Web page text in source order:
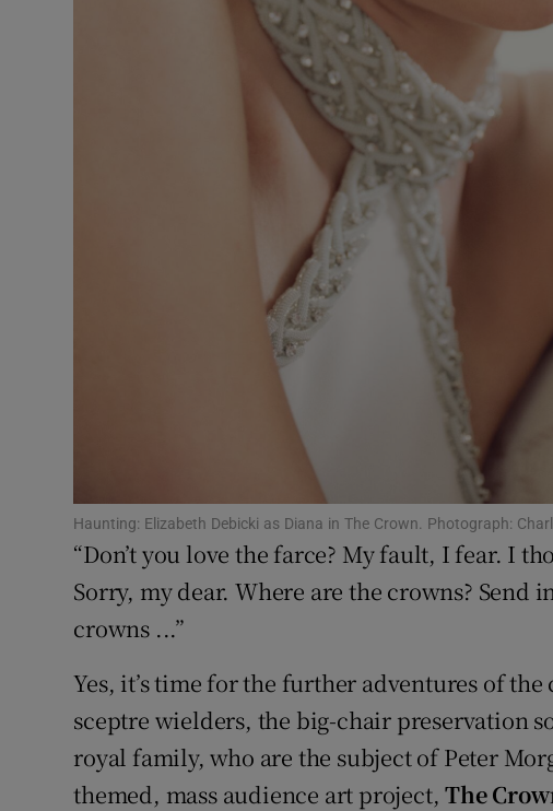
Haunting: Elizabeth Debicki as Diana in The Crown. Photograph:
“Don’t you love the farce? My fault, I fear. I
Sorry, my dear. Where are the crowns? Send
crowns ...”
Yes, it’s time for the further adventures of
sceptre wielders, the big-chair preservation
royal family, who are the subject of Peter
themed, mass audience art project,The